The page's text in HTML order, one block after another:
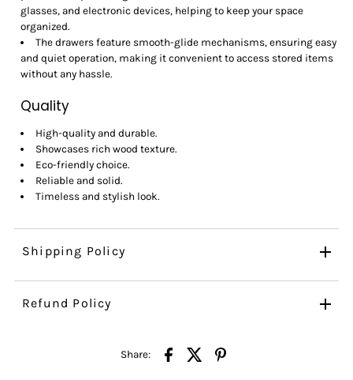
glasses, and electronic devices, helping to keep your space
organized.
The drawers feature smooth-glide mechanisms, ensuring easy
and quiet operation, making it convenient to access stored items
without any hassle.
Quality
High-quality and durable.
Showcases rich wood texture.
Eco-friendly choice.
Reliable and solid.
Timeless and stylish look.
Shipping Policy
Refund Policy
Share: